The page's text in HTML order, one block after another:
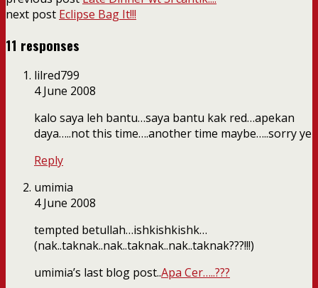
next post Eclipse Bag It!!!
11 responses
lilred799
4 June 2008
kalo saya leh bantu…saya bantu kak red…apekan
daya…..not this time….another time maybe…..sorry ye
Reply
umimia
4 June 2008
tempted betullah…ishkishkishk…
(nak..taknak..nak..taknak..nak..taknak???!!!)
umimia’s last blog post..Apa Cer…..???